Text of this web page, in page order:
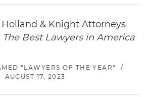
& Knight Attorneys
The Best Lawyers in America
"LAWYERS OF THE YEAR"
/
AUGUST 17, 2023